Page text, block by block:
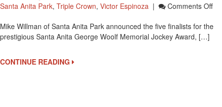
Santa Anita Park, Triple Crown, Victor Espinoza | Comments OffOn
Mike Willman of Santa Anita Park announced the five finalists for the
prestigious Santa Anita George Woolf Memorial Jockey Award, […]
CONTINUE READING